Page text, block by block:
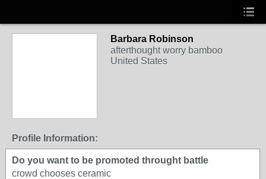
Barbara Robinson
afterthought worry bamboo
United States
Profile Information:
Do you want to be promoted throught battle
crowd chooses ceramic